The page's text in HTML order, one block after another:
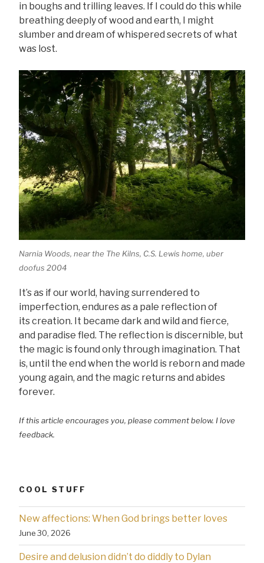
in boughs and trilling leaves. If I could do this while
breathing deeply of wood and earth, I might
slumber and dream of whispered secrets of what
was lost.
Narnia Woods, near the The Kilns, C.S. Lewis home, uber
doofus 2004
It’s as if our world, having surrendered to
imperfection, endures as a pale reflection of
its creation. It became dark and wild and fierce,
and paradise fled. The reflection is discernible, but
the magic is found only through imagination. That
is, until the end when the world is reborn and made
young again, and the magic returns and abides
forever.
If this article encourages you, please comment below. I love
feedback.
COOL STUFF
New affections: When God brings better loves
June 30, 2026
Desire and delusion didn’t do diddly to Dylan